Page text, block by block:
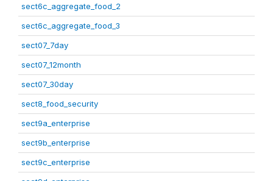
sect6c_aggregate_food_2
sect6c_aggregate_food_3
sect07_7day
sect07_12month
sect07_30day
sect8_food_security
sect9a_enterprise
sect9b_enterprise
sect9c_enterprise